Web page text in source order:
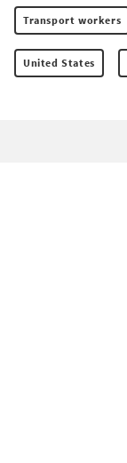
Transport workers
United States